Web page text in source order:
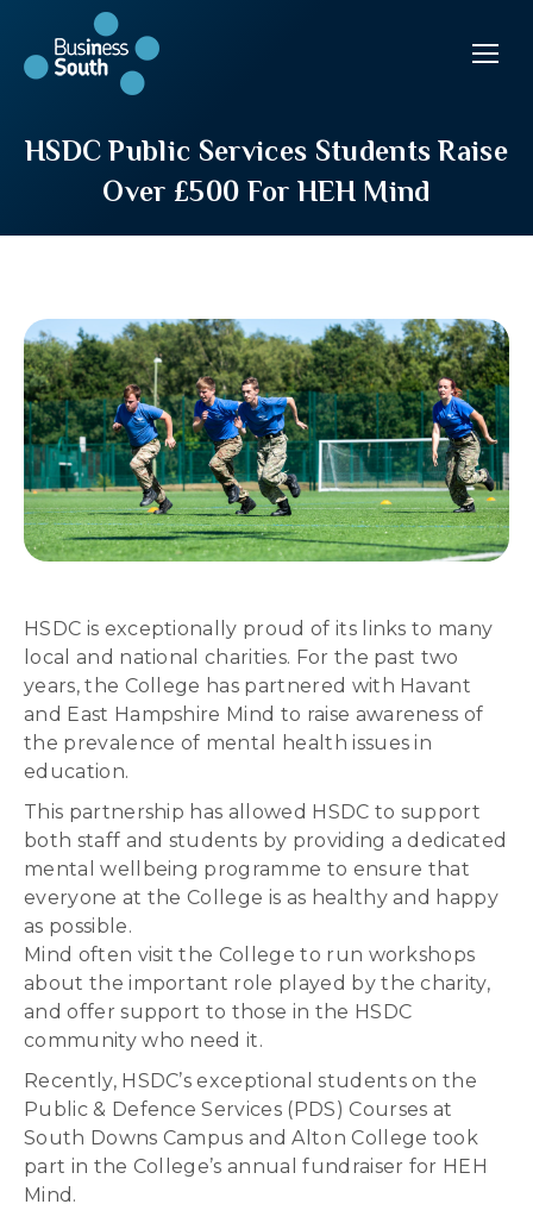
HSDC Public Services Students Raise
Over £500 For HEH Mind
HSDC is exceptionally proud of its links to many
local and national charities. For the past two
years, the College has partnered with Havant
and East Hampshire Mind to raise awareness of
the prevalence of mental health issues in
education.
This partnership has allowed HSDC to support
both staff and students by providing a dedicated
mental wellbeing programme to ensure that
everyone at the College is as healthy and happy
as possible.
Mind often visit the College to run workshops
about the important role played by the charity,
and offer support to those in the HSDC
community who need it.
Recently, HSDC’s exceptional students on the
Public & Defence Services (PDS) Courses at
South Downs Campus and Alton College took
part in the College’s annual fundraiser for HEH
Mind.